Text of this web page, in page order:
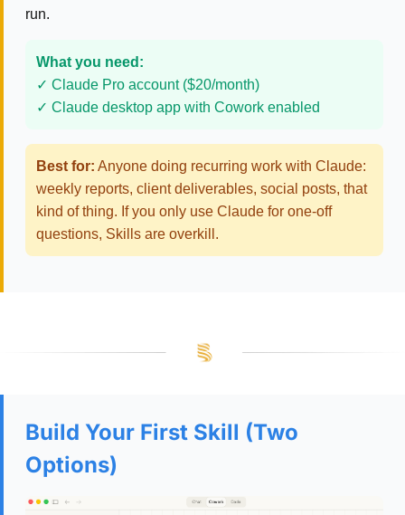
run.
What you need:
✓ Claude Pro account ($20/month)
✓ Claude desktop app with Cowork enabled
Best for: Anyone doing recurring work with Claude:
weekly reports, client deliverables, social posts, that
kind of thing. If you only use Claude for one-off
questions, Skills are overkill.
Build Your First Skill (Two
Options)